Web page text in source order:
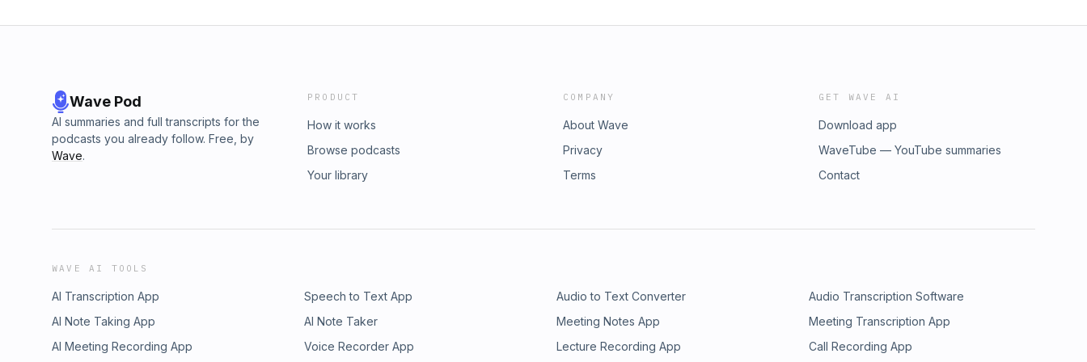
Wave Pod
AI summaries and full transcripts for the
podcasts you already follow. Free, by
Wave.
PRODUCT
How it works
Browse podcasts
Your library
COMPANY
About Wave
Privacy
Terms
GET WAVE AI
Download app
WaveTube — YouTube summaries
Contact
WAVE AI TOOLS
AI Transcription App Speech to Text App Audio to Text Converter
Audio Transcription Software
AI Note Taking App
AI Note Taker Meeting Notes App
Meeting Transcription App
AI Meeting Recording App
Voice Recorder App Lecture Recording App Call Recording App